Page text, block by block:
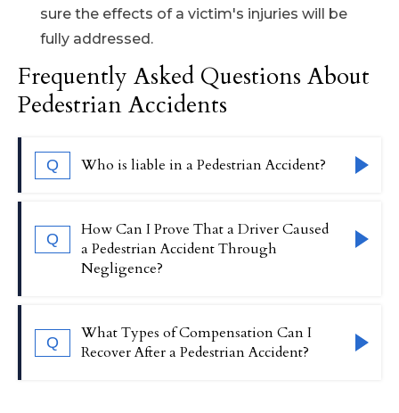
sure the effects of a victim's injuries will be
fully addressed.
Frequently Asked Questions About
Pedestrian Accidents
Q Who is liable in a Pedestrian Accident?
Liability in a pedestrian accident will
typically fall on the driver who caused the
collision. However, if issues such as poor
contributed to the accident, a
government entity or other party may also
Q
How Can I Prove That a Driver Caused
a Pedestrian Accident Through
Negligence?
To prove negligence, our attorney may
collect evidence such as eyewitness
Q
What Types of Compensation Can I
Recover After a Pedestrian Accident?